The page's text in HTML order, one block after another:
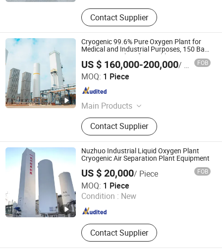
Contact Supplier
Cryogenic 99.6% Pure Oxygen Plant for
Medical and Industrial Purposes, 150 Bar
Oxygen Gas Plant for Healthcare
US $ 160,000-200,000/ Piece FOB
MOQ: 1 Piece
Main Products
Cryogenic Air Separation Plant,
Special Gas Plant, Nitrogen Gas
Plant, Oxygen Gas Plant, Liquid
Oxygen Plant, Liquid Nitrogen Plant,
Liquid Air Separation Unit
Contact Supplier
Zhejiang Jinhua Air Separation Equipment Co., Ltd
Zhejiang , China
Nuzhuo Industrial Liquid Oxygen Plant
Cryogenic Air Separation Plant Equipment
US $ 20,000/ Piece FOB
MOQ: 1 Piece
Condition : New
Contact Supplier
Hangzhou Nuzhuo Technology Group Co., Ltd.
Zhejiang , China
Since 2023